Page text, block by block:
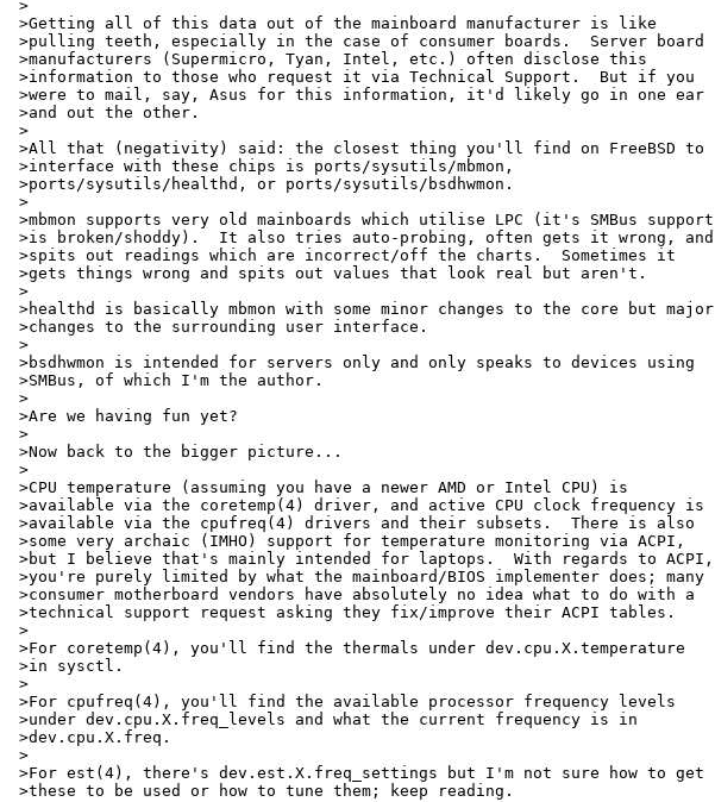
>
>Getting all of this data out of the mainboard manufacturer is like
>pulling teeth, especially in the case of consumer boards.  Server board
>manufacturers (Supermicro, Tyan, Intel, etc.) often disclose this
>information to those who request it via Technical Support.  But if you
>were to mail, say, Asus for this information, it'd likely go in one ear
>and out the other.
>
>All that (negativity) said: the closest thing you'll find on FreeBSD to
>interface with these chips is ports/sysutils/mbmon,
>ports/sysutils/healthd, or ports/sysutils/bsdhwmon.
>
>mbmon supports very old mainboards which utilise LPC (it's SMBus support
>is broken/shoddy).  It also tries auto-probing, often gets it wrong, and
>spits out readings which are incorrect/off the charts.  Sometimes it
>gets things wrong and spits out values that look real but aren't.
>
>healthd is basically mbmon with some minor changes to the core but major
>changes to the surrounding user interface.
>
>bsdhwmon is intended for servers only and only speaks to devices using
>SMBus, of which I'm the author.
>
>Are we having fun yet?
>
>Now back to the bigger picture...
>
>CPU temperature (assuming you have a newer AMD or Intel CPU) is
>available via the coretemp(4) driver, and active CPU clock frequency is
>available via the cpufreq(4) drivers and their subsets.  There is also
>some very archaic (IMHO) support for temperature monitoring via ACPI,
>but I believe that's mainly intended for laptops.  With regards to ACPI,
>you're purely limited by what the mainboard/BIOS implementer does; many
>consumer motherboard vendors have absolutely no idea what to do with a
>technical support request asking they fix/improve their ACPI tables.
>
>For coretemp(4), you'll find the thermals under dev.cpu.X.temperature
>in sysctl.
>
>For cpufreq(4), you'll find the available processor frequency levels
>under dev.cpu.X.freq_levels and what the current frequency is in
>dev.cpu.X.freq.
>
>For est(4), there's dev.est.X.freq_settings but I'm not sure how to get
>these to be used or how to tune them; keep reading.